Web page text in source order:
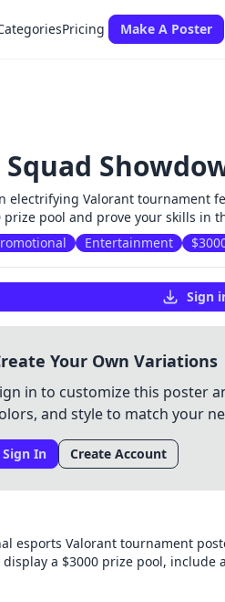
Pricing Make A Poster
electrifying Valorant tournament
prize pool and prove your skills in
Entertainment
Sign
Your Own Variations
in to customize this poster
and style to match your
Sign In Create Account
esports Valorant tournament
a $3000 prize pool,
design with game characters